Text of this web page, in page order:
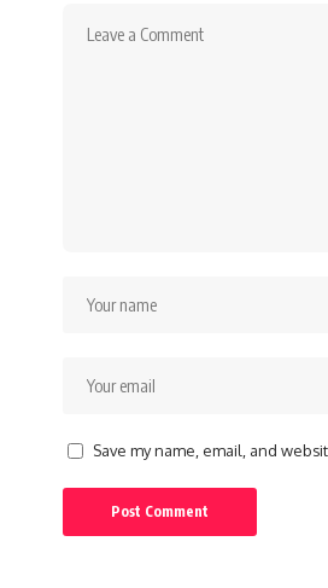
Save my name, email, and